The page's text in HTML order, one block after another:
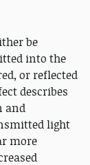
be
into the
or reflected
describes
and
light
more